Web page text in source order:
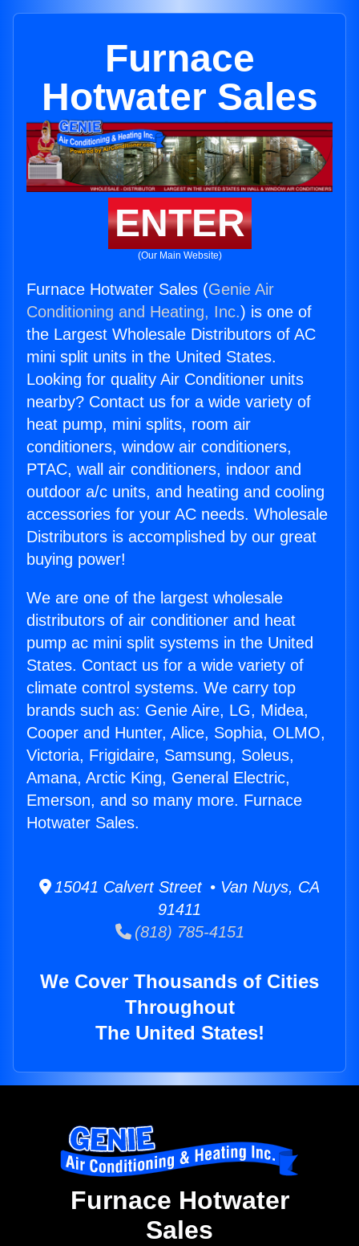
Furnace
Hotwater Sales
ENTER
(Our Main Website)
Furnace Hotwater Sales (Genie Air
Conditioning and Heating, Inc.) is one of
the Largest Wholesale Distributors of AC
mini split units in the United States.
Looking for quality Air Conditioner units
nearby? Contact us for a wide variety of
heat pump, mini splits, room air
conditioners, window air conditioners,
PTAC, wall air conditioners, indoor and
outdoor a/c units, and heating and cooling
accessories for your AC needs. Wholesale
Distributors is accomplished by our great
buying power!
We are one of the largest wholesale
distributors of air conditioner and heat
pump ac mini split systems in the United
States. Contact us for a wide variety of
climate control systems. We carry top
brands such as: Genie Aire, LG, Midea,
Cooper and Hunter, Alice, Sophia, OLMO,
Victoria, Frigidaire, Samsung, Soleus,
Amana, Arctic King, General Electric,
Emerson, and so many more. Furnace
Hotwater Sales.
15041 Calvert Street • Van Nuys, CA
91411
(818) 785-4151
We Cover Thousands of Cities
Throughout
The United States!
Furnace Hotwater
Sales